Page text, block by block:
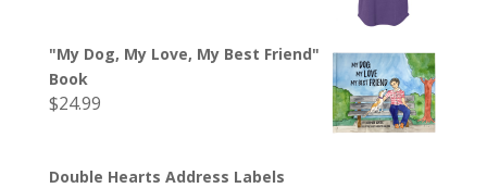
"My Dog, My Love, My Best Friend"
Book
$24.99
Double Hearts Address Labels